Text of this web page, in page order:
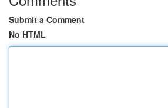
Submit a Comment
No HTML